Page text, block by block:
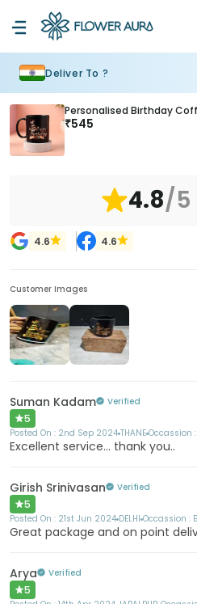
Deliver To ?
Personalised Birthday
₹545
4.8/5
4.6 4.6
Customer Images
Suman Kadam Verified
5
Posted On : 2nd Sep 2024 THANE Occassion :
Excellent service... thank you..
Girish Srinivasan Verified
5
Posted On : 21st Jun 2024 DELHI Occassion :
Great package and on point
Arya Verified
5